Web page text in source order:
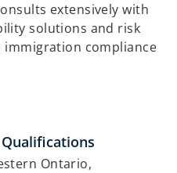
extensively with
solutions and risk
compliance
Ontario,